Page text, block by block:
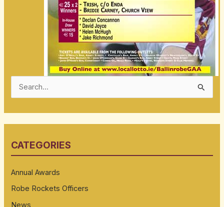
c
f
o
CATEGORIES
Annual Awards
Robe Rockets Officers
News